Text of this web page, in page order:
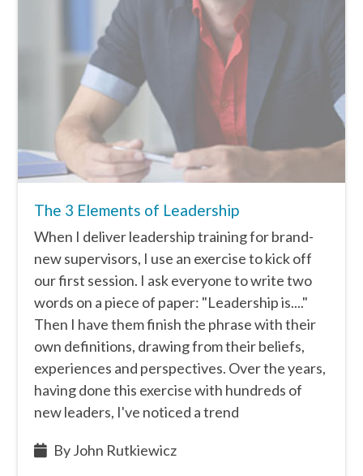
The 3 Elements of Leadership
When I deliver leadership training for brand-
new supervisors, I use an exercise to kick off
our first session. I ask everyone to write two
words on a piece of paper: "Leadership is...."
Then I have them finish the phrase with their
own definitions, drawing from their beliefs,
experiences and perspectives. Over the years,
having done this exercise with hundreds of
new leaders, I've noticed a trend
By John Rutkiewicz